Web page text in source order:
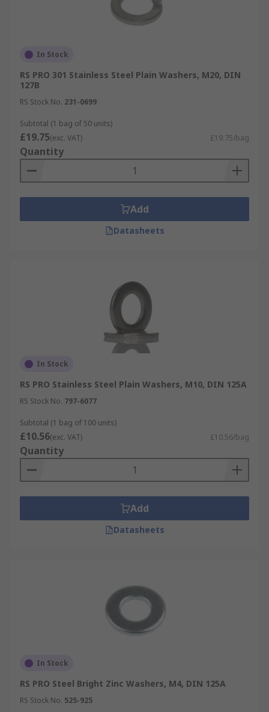
In Stock
RS PRO 301 Stainless Steel Plain Washers, M20, DIN
127B
RS Stock No. 231-0699
Subtotal (1 bag of 50 units)
£19.75(exc. VAT) £19.75/bag
Quantity
Add
Datasheets
In Stock
RS PRO Stainless Steel Plain Washers, M10, DIN 125A
RS Stock No. 797-6077
Subtotal (1 bag of 100 units)
£10.56(exc. VAT) £10.56/bag
Quantity
Add
Datasheets
In Stock
RS PRO Steel Bright Zinc Washers, M4, DIN 125A
RS Stock No. 525-925